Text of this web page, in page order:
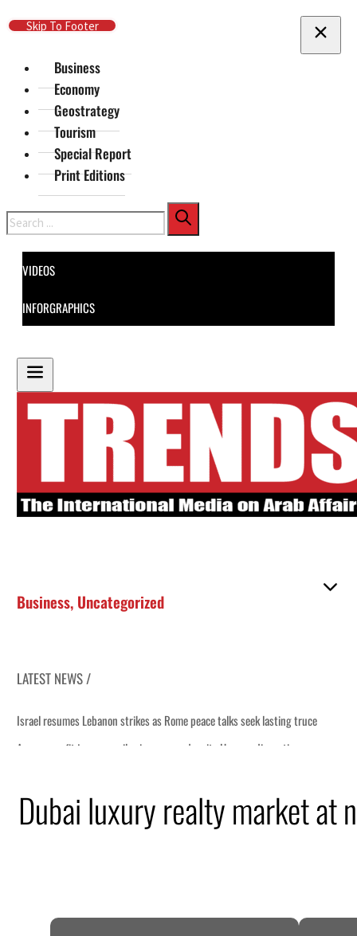
Skip To Main Content
Skip To Footer
Business
Economy
Geostrategy
Tourism
Special Report
Print Editions
Search
VIDEOS
INFORGRAPHICS
Business, Uncategorized
LATEST NEWS /
Dubai luxury realty market at